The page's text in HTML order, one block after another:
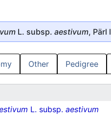
L. subsp. aestivum, Pärl
Other Pedigree
L. subsp. aestivum